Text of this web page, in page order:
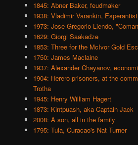
1845: Abner Baker, feudmaker
1938: Vladimir Varankin, Esperantist
1973: Jose Gregorio Liendo,
1629: Giorgi Saakadze
1853: Three for the McIvor Gold
1750: James Maclaine
1937: Alexander Chayanov,
1904: Herero prisoners, at the
Trotha
1945: Henry William Hagert
1873: Kintpuash, aka Captain Jack
2008: A son, all in the family
1795: Tula, Curacao's Nat Turner